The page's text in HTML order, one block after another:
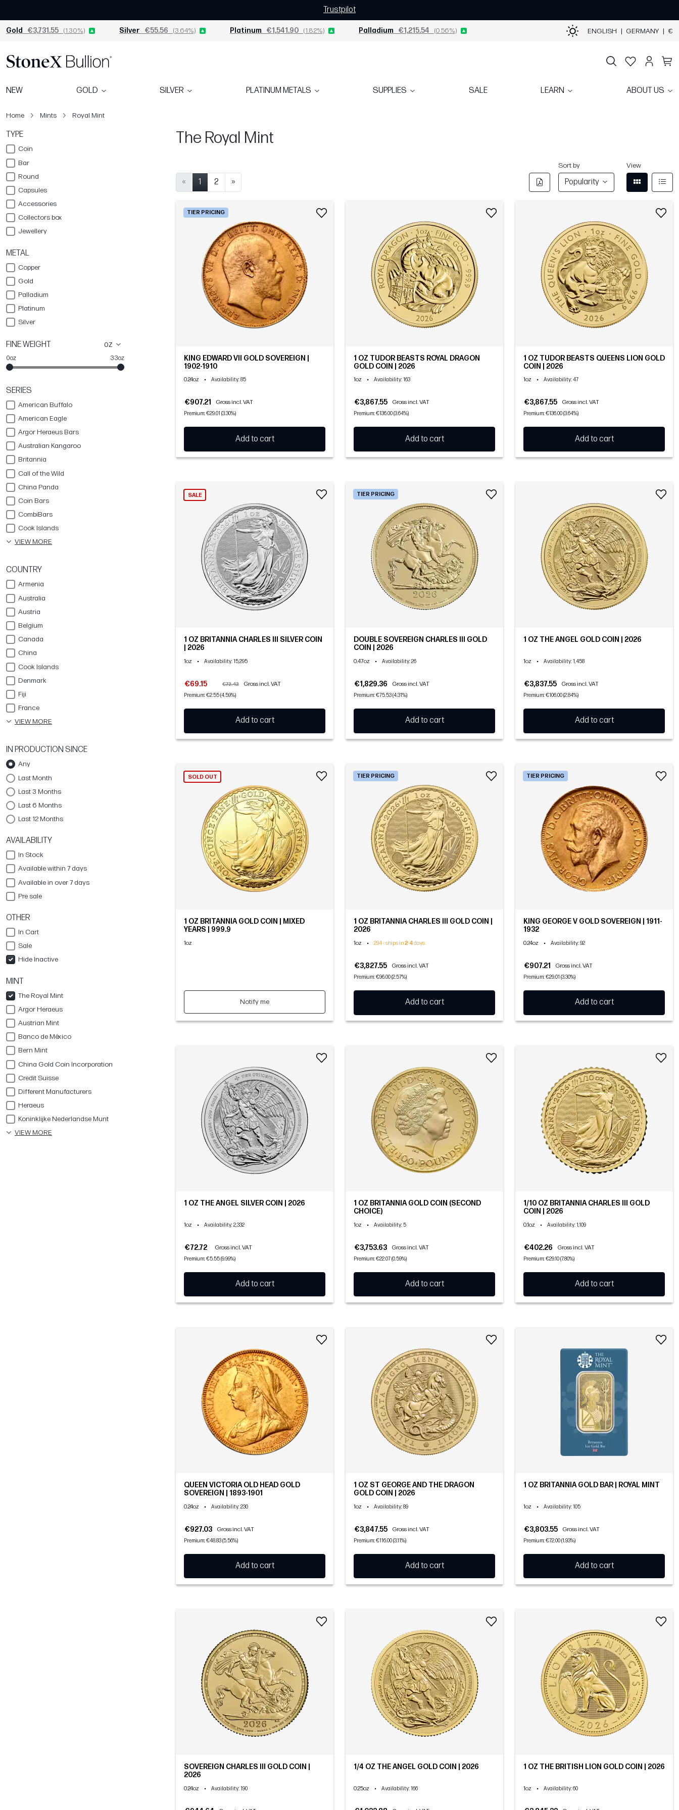
Trustpilot
Gold €3,731.55 (1.30%) Silver €55.56 (3.64%) Platinum €1,541.90 (1.82%) Palladium €1,215.54 (0.56%) ENGLISH | GERMANY | €
NEW GOLD SILVER PLATINUM METALS SUPPLIES SALE LEARN ABOUT US
Home Mints Royal Mint
TYPE
Coin
Bar
Round
Capsules
Accessories
Collectors box
Jewellery
METAL
Copper
Gold
Palladium
Platinum
Silver
FINE WEIGHT oz
0oz 33oz
SERIES
American Buffalo
American Eagle
Argor Heraeus Bars
Australian Kangaroo
Britannia
Call of the Wild
China Panda
Coin Bars
CombiBars
Cook Islands
VIEW MORE
COUNTRY
Armenia
Australia
Austria
Belgium
Canada
China
Cook Islands
Denmark
Fiji
France
VIEW MORE
IN PRODUCTION SINCE
Any
Last Month
Last 3 Months
Last 6 Months
Last 12 Months
AVAILABILITY
In Stock
Available within 7 days
Available in over 7 days
Pre sale
OTHER
In Cart
Sale
Hide Inactive
MINT
The Royal Mint
Argor Heraeus
Austrian Mint
Banco de México
Bern Mint
China Gold Coin Incorporation
Credit Suisse
Different Manufacturers
Heraeus
Koninklijke Nederlandse Munt
VIEW MORE
The Royal Mint
« 1 2 »
Sort by
Popularity
View
TIER PRICING
KING EDWARD VII GOLD SOVEREIGN |
1902-1910
0.24oz • Availability: 85
€907.21 Gross incl. VAT
Premium: €29.01 (3.30%)
Add to cart
1 OZ TUDOR BEASTS ROYAL DRAGON
GOLD COIN | 2026
1oz • Availability: 163
€3,867.55 Gross incl. VAT
Premium: €136.00 (3.64%)
Add to cart
1 OZ TUDOR BEASTS QUEENS LION GOLD
COIN | 2026
1oz • Availability: 47
€3,867.55 Gross incl. VAT
Premium: €136.00 (3.64%)
Add to cart
SALE
1 OZ BRITANNIA CHARLES III SILVER COIN
| 2026
1oz • Availability: 15,295
€69.15 €72.42 Gross incl. VAT
Premium: €2.55 (4.59%)
Add to cart
TIER PRICING
DOUBLE SOVEREIGN CHARLES III GOLD
COIN | 2026
0.47oz • Availability: 26
€1,829.36 Gross incl. VAT
Premium: €75.53 (4.31%)
Add to cart
1 OZ THE ANGEL GOLD COIN | 2026
1oz • Availability: 1,458
€3,837.55 Gross incl. VAT
Premium: €106.00 (2.84%)
Add to cart
SOLD OUT
1 OZ BRITANNIA GOLD COIN | MIXED
YEARS | 999.9
1oz
Notify me
TIER PRICING
1 OZ BRITANNIA CHARLES III GOLD COIN |
2026
1oz • 294 - ships in2-4days
€3,827.55 Gross incl. VAT
Premium: €96.00 (2.57%)
Add to cart
TIER PRICING
KING GEORGE V GOLD SOVEREIGN | 1911-
1932
0.24oz • Availability: 92
€907.21 Gross incl. VAT
Premium: €29.01 (3.30%)
Add to cart
1 OZ THE ANGEL SILVER COIN | 2026
1oz • Availability: 2,332
€72.72 Gross incl. VAT
Premium: €5.55 (9.99%)
Add to cart
1 OZ BRITANNIA GOLD COIN (SECOND
CHOICE)
1oz • Availability: 5
€3,753.63 Gross incl. VAT
Premium: €22.07 (0.59%)
Add to cart
1/10 OZ BRITANNIA CHARLES III GOLD
COIN | 2026
0.1oz • Availability: 1,109
€402.26 Gross incl. VAT
Premium: €29.10 (7.80%)
Add to cart
QUEEN VICTORIA OLD HEAD GOLD
SOVEREIGN | 1893-1901
0.24oz • Availability: 230
€927.03 Gross incl. VAT
Premium: €48.83 (5.56%)
Add to cart
1 OZ ST GEORGE AND THE DRAGON
GOLD COIN | 2026
1oz • Availability: 89
€3,847.55 Gross incl. VAT
Premium: €116.00 (3.11%)
Add to cart
1 OZ BRITANNIA GOLD BAR | ROYAL MINT
1oz • Availability: 105
€3,803.55 Gross incl. VAT
Premium: €72.00 (1.93%)
Add to cart
SOVEREIGN CHARLES III GOLD COIN |
2026
0.24oz • Availability: 190
1/4 OZ THE ANGEL GOLD COIN | 2026
0.25oz • Availability: 166
1 OZ THE BRITISH LION GOLD COIN | 2026
1oz • Availability: 60